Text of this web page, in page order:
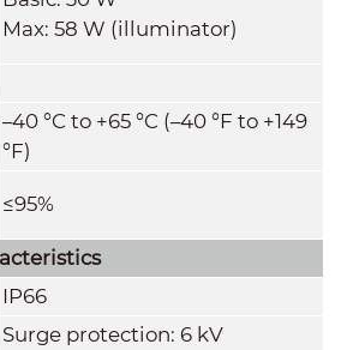
Max: 58 W (illuminator)
–40 °C to +65 °C (–40 °F to +149
°F)
≤95%
IP66
Surge protection: 6 kV